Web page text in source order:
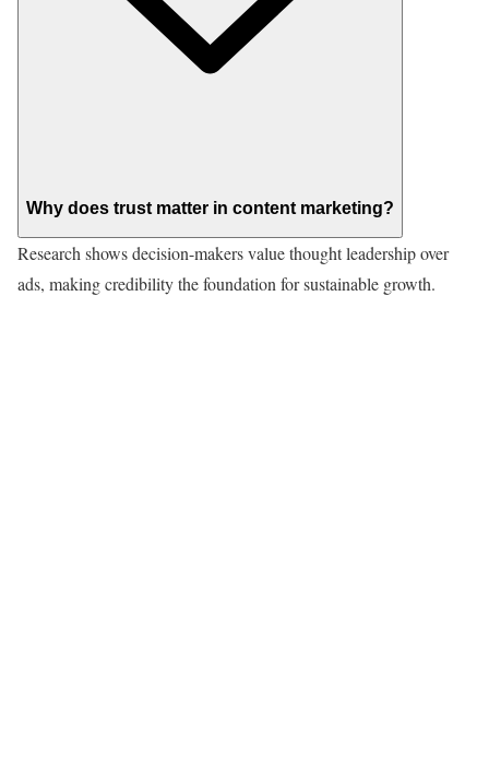
Why does trust matter in content marketing?
Research shows decision-makers value thought leadership over
ads, making credibility the foundation for sustainable growth.